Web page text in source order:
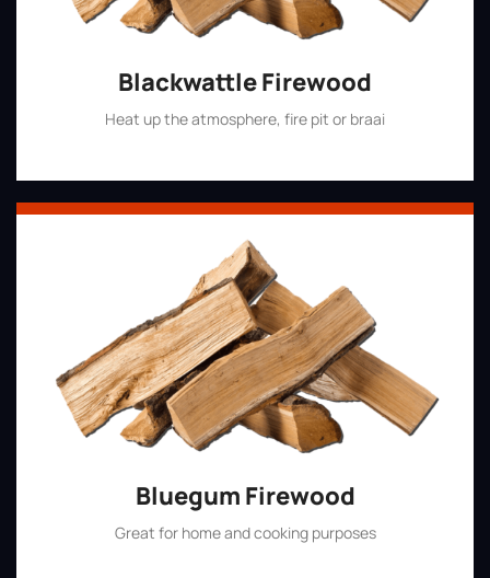
Blackwattle Firewood
Heat up the atmosphere, fire pit or braai
Bluegum Firewood
Great for home and cooking purposes